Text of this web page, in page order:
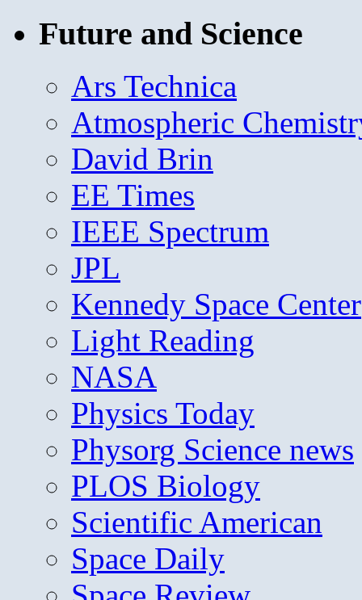
Future and Science
Ars Technica
Atmospheric
David Brin
EE Times
IEEE Spectrum
JPL
Kennedy Space Center
Light Reading
NASA
Physics Today
Physorg Science news
PLOS Biology
Scientific American
Space Daily